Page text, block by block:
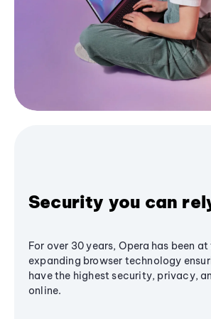
Security you can
For over 30 years, Opera has been
expanding browser technology
have the highest security, privacy,
online.